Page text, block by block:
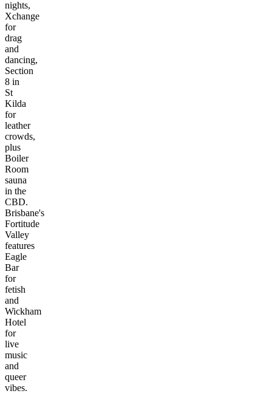
nights,
Xchange
for
drag
and
dancing,
Section
8 in
St
Kilda
for
leather
crowds,
plus
Boiler
Room
sauna
in the
CBD.
Brisbane's
Fortitude
Valley
features
Eagle
Bar
for
fetish
and
Wickham
Hotel
for
live
music
and
queer
vibes.